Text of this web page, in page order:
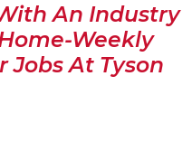
An Industry
Weekly
Jobs At Tyson